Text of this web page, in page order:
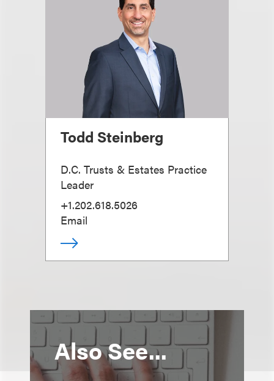
Todd Steinberg
D.C. Trusts & Estates Practice
Leader
+1.202.618.5026
Email
Also See...